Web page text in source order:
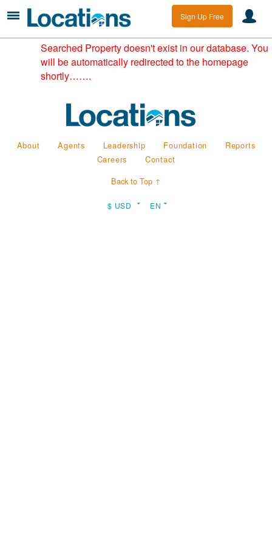
Sign Up Free
Searched Property doesn't exist in our database. You
will be automatically redirected to the homepage
shortly…….
About Agents Leadership Foundation
Reports
Careers
Contact
Back to Top ↑